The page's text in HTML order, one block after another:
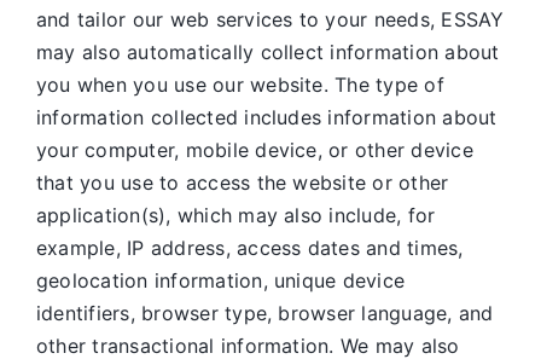
and tailor our web services to your needs, ESSAY
may also automatically collect information about
you when you use our website. The type of
information collected includes information about
your computer, mobile device, or other device
that you use to access the website or other
application(s), which may also include, for
example, IP address, access dates and times,
geolocation information, unique device
identifiers, browser type, browser language, and
other transactional information. We may also